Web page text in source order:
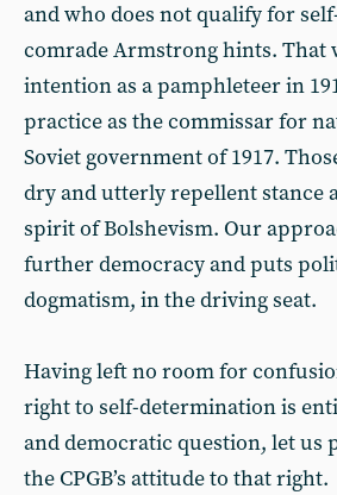
and who does not qualify for
comrade Armstrong hints. That
intention as a pamphleteer in
practice as the commissar for
Soviet government of 1917.
dry and utterly repellent stance
spirit of Bolshevism. Our
further democracy and puts
dogmatism, in the driving seat.
Having left no room for
right to self-determination is
and democratic question, let us
the CPGB’s attitude to that right.